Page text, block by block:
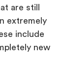
are still
extremely
include
new